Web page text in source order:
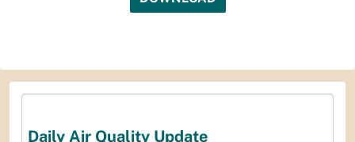
Daily Air Quality Update